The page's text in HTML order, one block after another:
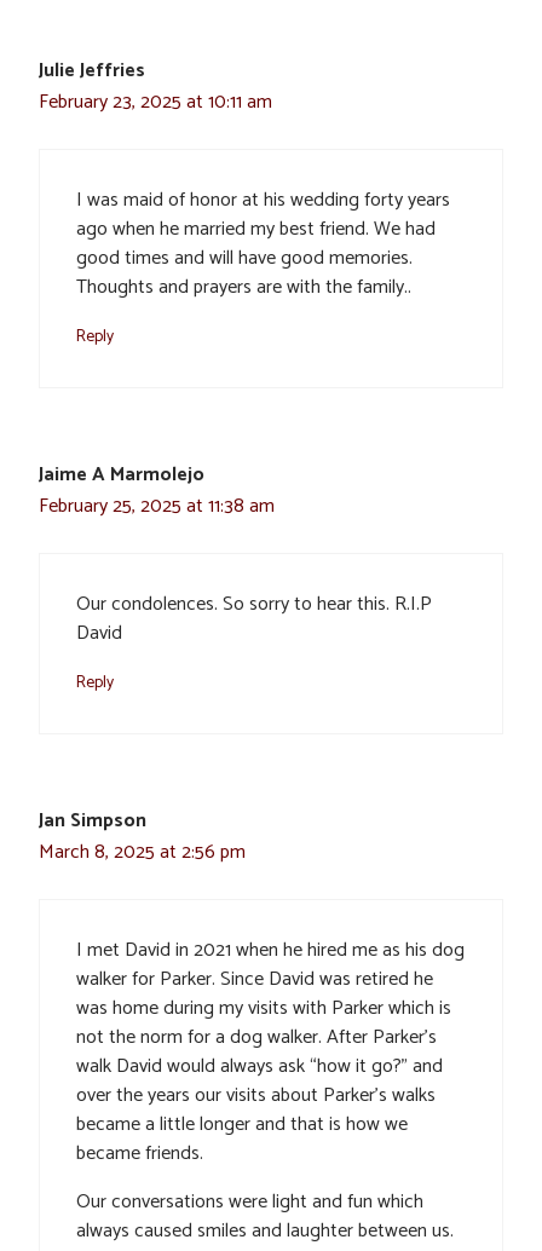
Julie Jeffries
February 23, 2025 at 10:11 am
I was maid of honor at his wedding forty years
ago when he married my best friend. We had
good times and will have good memories.
Thoughts and prayers are with the family..
Reply
Jaime A Marmolejo
February 25, 2025 at 11:38 am
Our condolences. So sorry to hear this. R.I.P
David
Reply
Jan Simpson
March 8, 2025 at 2:56 pm
I met David in 2021 when he hired me as his dog
walker for Parker. Since David was retired he
was home during my visits with Parker which is
not the norm for a dog walker. After Parker’s
walk David would always ask “how it go?” and
over the years our visits about Parker’s walks
became a little longer and that is how we
became friends.
Our conversations were light and fun which
always caused smiles and laughter between us.